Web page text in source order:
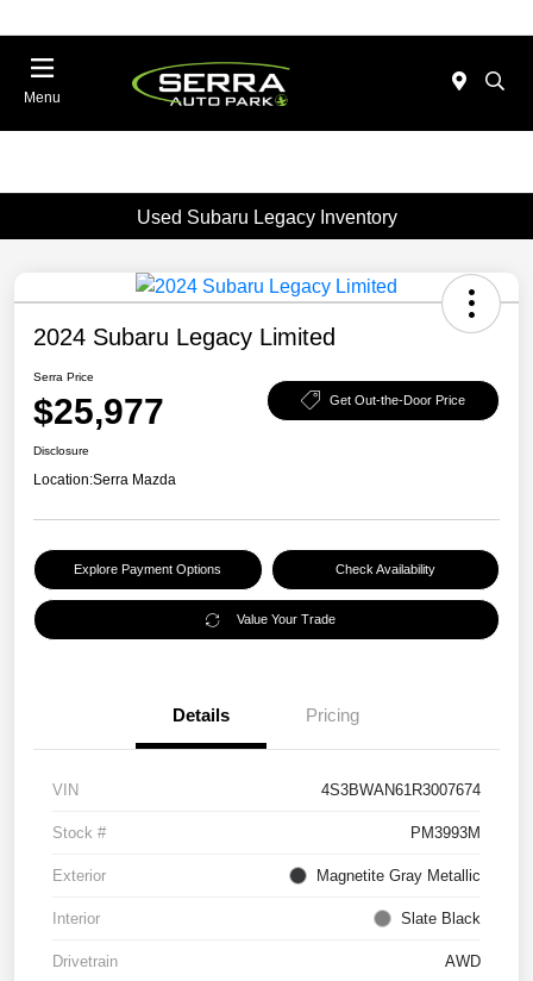
Menu
Used Subaru Legacy Inventory
2024 Subaru Legacy Limited
Serra Price
$25,977 Get Out-the-Door Price
Disclosure
Location:Serra Mazda
Explore Payment Options Check Availability
Value Your Trade
Details Pricing
VIN 4S3BWAN61R3007674
Stock # PM3993M
Exterior Magnetite Gray Metallic
Interior Slate Black
Drivetrain AWD